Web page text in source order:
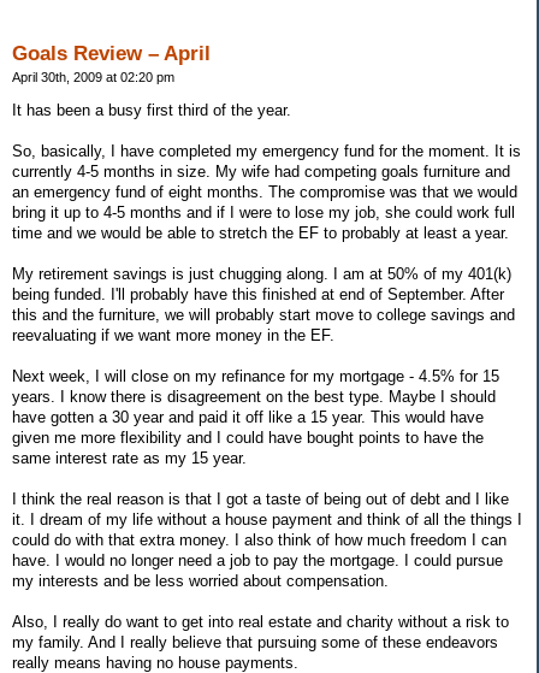
Goals Review – April
April 30th, 2009 at 02:20 pm
It has been a busy first third of the year.
So, basically, I have completed my emergency fund for the moment. It is
currently 4-5 months in size. My wife had competing goals furniture and
an emergency fund of eight months. The compromise was that we would
bring it up to 4-5 months and if I were to lose my job, she could work full
time and we would be able to stretch the EF to probably at least a year.
My retirement savings is just chugging along. I am at 50% of my 401(k)
being funded. I'll probably have this finished at end of September. After
this and the furniture, we will probably start move to college savings and
reevaluating if we want more money in the EF.
Next week, I will close on my refinance for my mortgage - 4.5% for 15
years. I know there is disagreement on the best type. Maybe I should
have gotten a 30 year and paid it off like a 15 year. This would have
given me more flexibility and I could have bought points to have the
same interest rate as my 15 year.
I think the real reason is that I got a taste of being out of debt and I like
it. I dream of my life without a house payment and think of all the things I
could do with that extra money. I also think of how much freedom I can
have. I would no longer need a job to pay the mortgage. I could pursue
my interests and be less worried about compensation.
Also, I really do want to get into real estate and charity without a risk to
my family. And I really believe that pursuing some of these endeavors
really means having no house payments.